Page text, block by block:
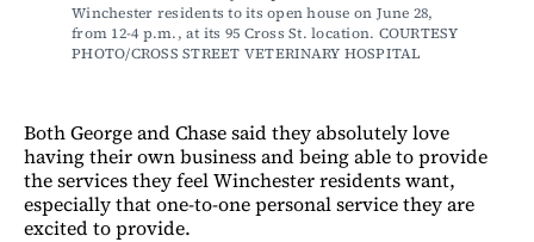
Winchester residents to its open house on June 28,
from 12-4 p.m., at its 95 Cross St. location. COURTESY
PHOTO/CROSS STREET VETERINARY HOSPITAL
Both George and Chase said they absolutely love
having their own business and being able to provide
the services they feel Winchester residents want,
especially that one-to-one personal service they are
excited to provide.